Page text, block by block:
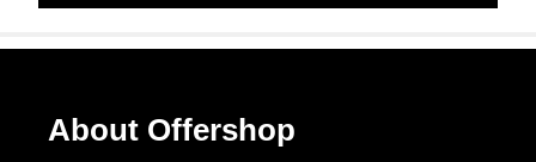
About Offershop